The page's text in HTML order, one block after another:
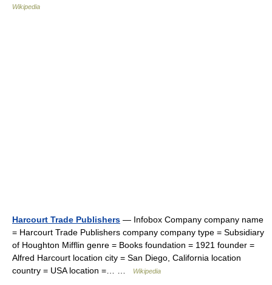
Wikipedia
Harcourt Trade Publishers — Infobox Company company name
= Harcourt Trade Publishers company company type = Subsidiary
of Houghton Mifflin genre = Books foundation = 1921 founder =
Alfred Harcourt location city = San Diego, California location
country = USA location =… …
Wikipedia